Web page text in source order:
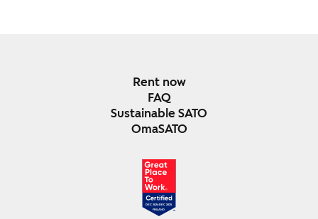
Rent now
FAQ
Sustainable SATO
OmaSATO
DEC 2024-DEC 2025
FINLAND